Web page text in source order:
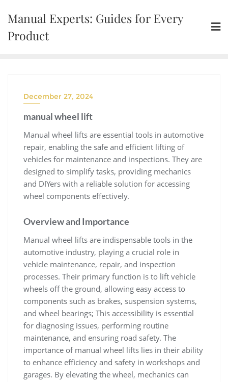
content
Manual Experts: Guides for Every
Product
December 27, 2024
manual wheel lift
Manual wheel lifts are essential tools in automotive
repair‚ enabling the safe and efficient lifting of
vehicles for maintenance and inspections. They are
designed to simplify tasks‚ providing mechanics
and DIYers with a reliable solution for accessing
wheel components effectively.
Overview and Importance
Manual wheel lifts are indispensable tools in the
automotive industry‚ playing a crucial role in
vehicle maintenance‚ repair‚ and inspection
processes. Their primary function is to lift vehicle
wheels off the ground‚ allowing easy access to
components such as brakes‚ suspension systems‚
and wheel bearings; This accessibility is essential
for diagnosing issues‚ performing routine
maintenance‚ and ensuring road safety. The
importance of manual wheel lifts lies in their ability
to enhance efficiency and safety in workshops and
garages. By elevating the wheel‚ mechanics can